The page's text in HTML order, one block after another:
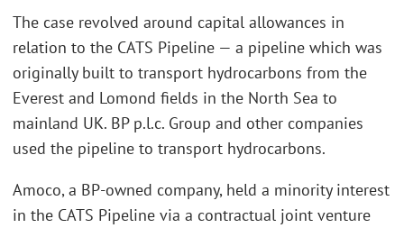
The case revolved around capital allowances in
relation to the CATS Pipeline — a pipeline which was
originally built to transport hydrocarbons from the
Everest and Lomond fields in the North Sea to
mainland UK. BP p.l.c. Group and other companies
used the pipeline to transport hydrocarbons.
Amoco, a BP-owned company, held a minority interest
in the CATS Pipeline via a contractual joint venture